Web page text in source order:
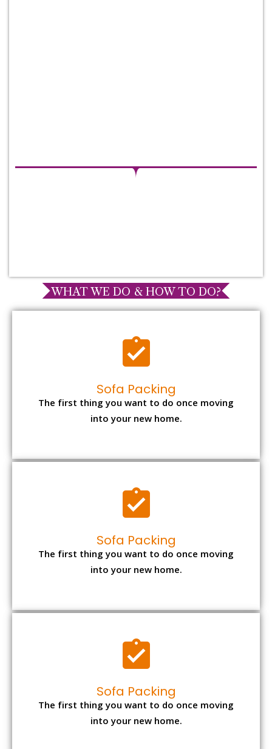
WHAT WE DO & HOW TO DO?
Sofa Packing
The first thing you want to do once moving
into your new home.
Sofa Packing
The first thing you want to do once moving
into your new home.
Sofa Packing
The first thing you want to do once moving
into your new home.